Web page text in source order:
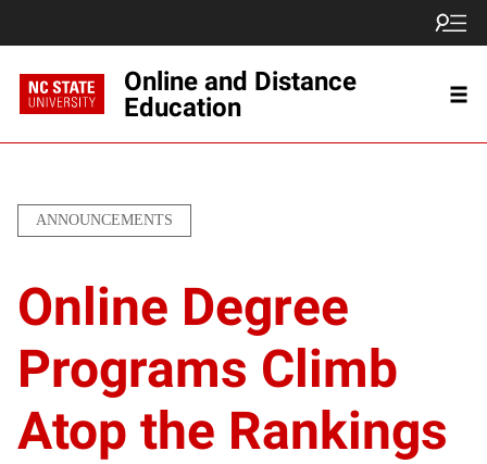
Online and Distance
Education
ANNOUNCEMENTS
Online Degree
Programs Climb
Atop the Rankings